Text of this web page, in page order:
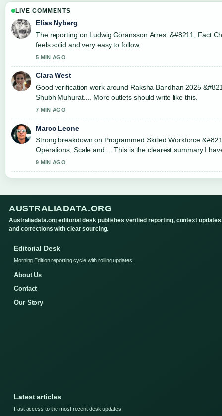
LIVE COMMENTS
Elias Nyberg
The reporting on Ludwig Göransson Arrest &#8211; Fact
feels solid and very easy to follow.
5 MIN AGO
Clara West
Good verification work around Raksha Bandhan 2025
Shubh Muhurat.... More outlets should write like this.
7 MIN AGO
Marco Leone
Strong breakdown on Programmed Skilled Workforce
Operations, Scale and.... This is the clearest summary I
9 MIN AGO
AUSTRALIADATA.ORG
Australiadata.org editorial desk publishes verified reporting, context
and corrections with clear sourcing.
Editorial Desk
Morning Edition reporting cycle with rolling updates.
About Us
Contact
Our Story
Latest articles
Fast access to the most recent desk updates.